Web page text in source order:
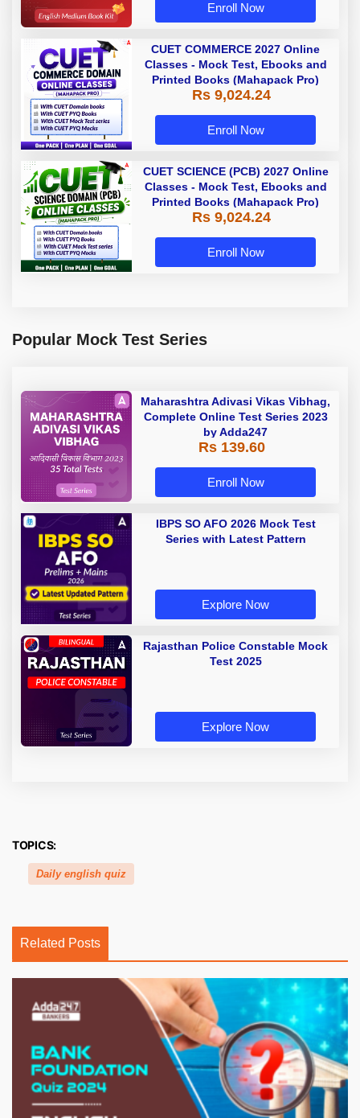
Enroll Now
CUET COMMERCE 2027 Online
Classes - Mock Test, Ebooks and
Printed Books (Mahapack Pro)
Rs 9,024.24
Enroll Now
CUET SCIENCE (PCB) 2027 Online
Classes - Mock Test, Ebooks and
Printed Books (Mahapack Pro)
Rs 9,024.24
Enroll Now
Popular Mock Test Series
Maharashtra Adivasi Vikas Vibhag,
Complete Online Test Series 2023
by Adda247
Rs 139.60
Enroll Now
IBPS SO AFO 2026 Mock Test
Series with Latest Pattern
Explore Now
Rajasthan Police Constable Mock
Test 2025
Explore Now
TOPICS:
Daily english quiz
Related Posts